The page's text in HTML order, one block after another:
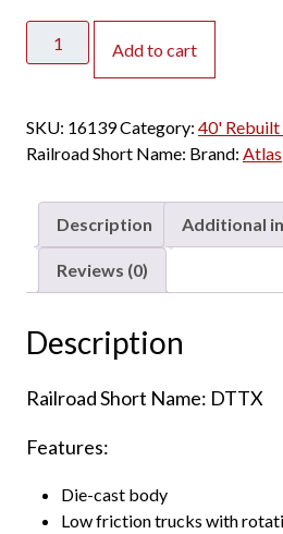
O
Rail
40'
Well
Car
Trailer
Train
Logo"
Add to cart
SKU: 16139Category: 40' Rebuilt
Railroad Short Name: Brand: Atlas
Description Additional
Reviews (0)
Description
Railroad Short Name: DTTX
Features:
Die-cast body
Low friction trucks with